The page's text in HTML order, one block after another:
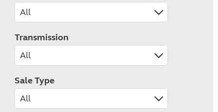
Transmission
Sale Type